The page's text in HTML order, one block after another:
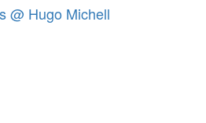
@ Hugo Michell